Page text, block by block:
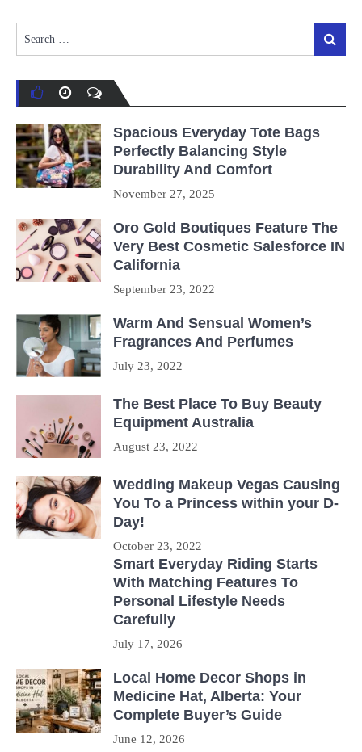
for:
Search
Spacious Everyday Tote Bags
Perfectly Balancing Style
Durability And Comfort
November 27, 2025
Oro Gold Boutiques Feature The
Very Best Cosmetic Salesforce IN
California
September 23, 2022
Warm And Sensual Women’s
Fragrances And Perfumes
July 23, 2022
The Best Place To Buy Beauty
Equipment Australia
August 23, 2022
Wedding Makeup Vegas Causing
You To a Princess within your D-
Day!
October 23, 2022
Smart Everyday Riding Starts
With Matching Features To
Personal Lifestyle Needs
Carefully
July 17, 2026
Local Home Decor Shops in
Medicine Hat, Alberta: Your
Complete Buyer’s Guide
June 12, 2026